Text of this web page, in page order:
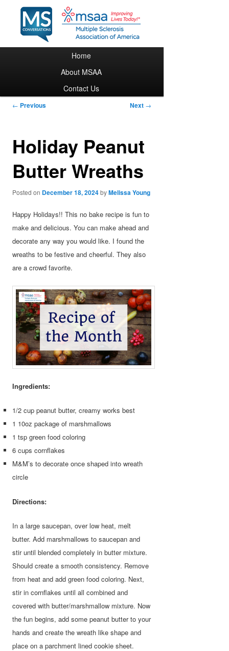
Skip to primary content
Home
About MSAA
Contact Us
Post navigation
← Previous Next →
Holiday Peanut
Butter Wreaths
Posted on December 18, 2024byMelissa Young
Happy Holidays!! This no bake recipe is fun to
make and delicious. You can make ahead and
decorate any way you would like. I found the
wreaths to be festive and cheerful. They also
are a crowd favorite.
Ingredients:
1/2 cup peanut butter, creamy works best
1 10oz package of marshmallows
1 tsp green food coloring
6 cups cornflakes
M&M’s to decorate once shaped into wreath
circle
Directions:
In a large saucepan, over low heat, melt
butter. Add marshmallows to saucepan and
stir until blended completely in butter mixture.
Should create a smooth consistency. Remove
from heat and add green food coloring. Next,
stir in cornflakes until all combined and
covered with butter/marshmallow mixture. Now
the fun begins, add some peanut butter to your
hands and create the wreath like shape and
place on a parchment lined cookie sheet.